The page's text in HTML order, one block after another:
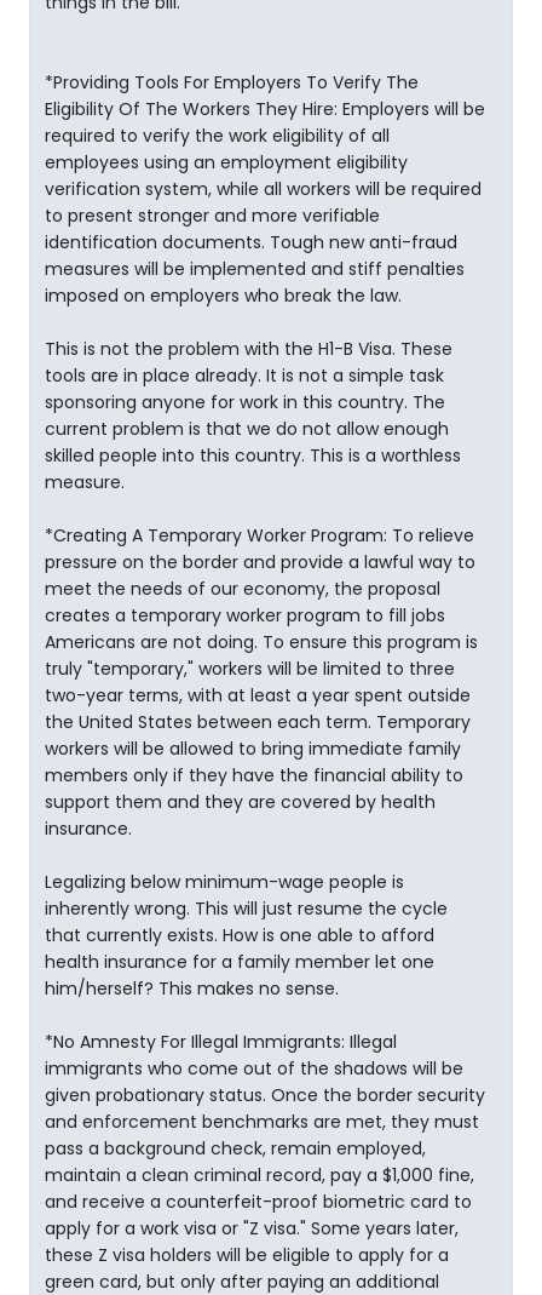
*Providing Tools For Employers To Verify The
Eligibility Of The Workers They Hire: Employers will be
required to verify the work eligibility of all
employees using an employment eligibility
verification system, while all workers will be required
to present stronger and more verifiable
identification documents. Tough new anti-fraud
measures will be implemented and stiff penalties
imposed on employers who break the law.
This is not the problem with the H1-B Visa. These
tools are in place already. It is not a simple task
sponsoring anyone for work in this country. The
current problem is that we do not allow enough
skilled people into this country. This is a worthless
measure.
*Creating A Temporary Worker Program: To relieve
pressure on the border and provide a lawful way to
meet the needs of our economy, the proposal
creates a temporary worker program to fill jobs
Americans are not doing. To ensure this program is
truly "temporary," workers will be limited to three
two-year terms, with at least a year spent outside
the United States between each term. Temporary
workers will be allowed to bring immediate family
members only if they have the financial ability to
support them and they are covered by health
insurance.
Legalizing below minimum-wage people is
inherently wrong. This will just resume the cycle
that currently exists. How is one able to afford
health insurance for a family member let one
him/herself? This makes no sense.
*No Amnesty For Illegal Immigrants: Illegal
immigrants who come out of the shadows will be
given probationary status. Once the border security
and enforcement benchmarks are met, they must
pass a background check, remain employed,
maintain a clean criminal record, pay a $1,000 fine,
and receive a counterfeit-proof biometric card to
apply for a work visa or "Z visa." Some years later,
these Z visa holders will be eligible to apply for a
green card, but only after paying an additional